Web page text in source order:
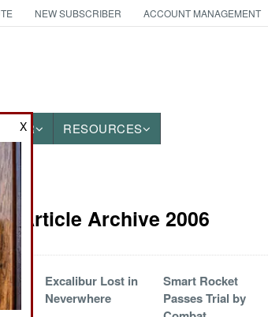
NEW SUBSCRIBER ACCOUNT MANAGEMENT
OTHER RESOURCES
Article Archive 2006
Excalibur Lost in
Neverwhere
Smart Rocket
Passes Trial by
X